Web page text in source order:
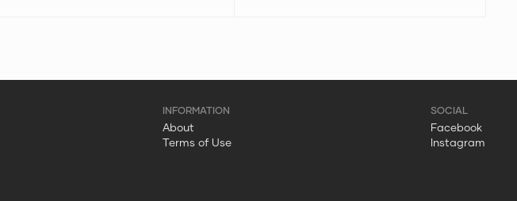
About
Terms of Use
Facebook
Instagram